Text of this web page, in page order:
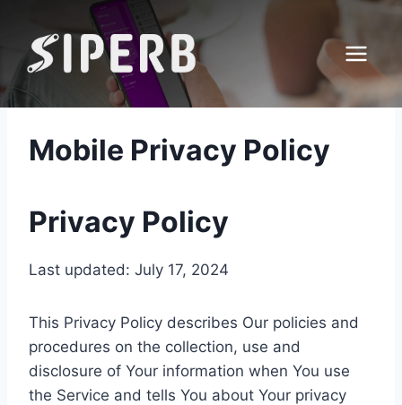
content
Mobile Privacy Policy
Privacy Policy
Last updated: July 17, 2024
This Privacy Policy describes Our policies and
procedures on the collection, use and
disclosure of Your information when You use
the Service and tells You about Your privacy